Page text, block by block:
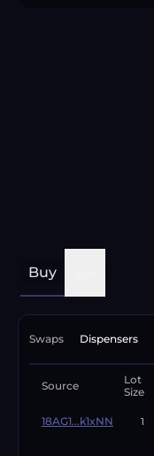
Buy
Swaps Dispensers
Source
Lot
Size
18AG1...k1xNN 1